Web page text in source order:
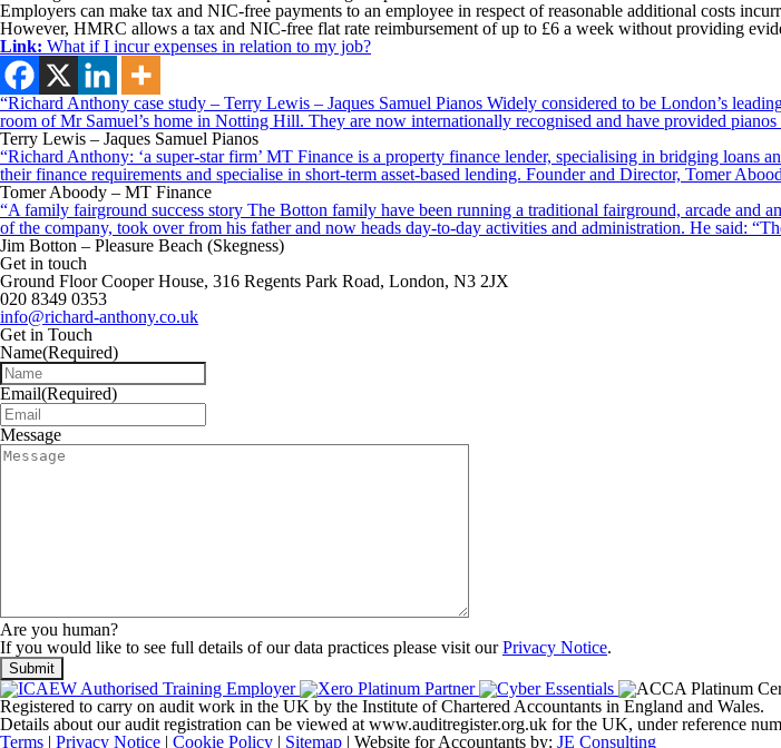
Employers can make tax and NIC-free payments to an employee in respect of reasonable additional costs
However, HMRC allows a tax and NIC-free flat rate reimbursement of up to £6 a week without providing
Link: What if I incur expenses in relation to my job?
“Richard Anthony case study – Terry Lewis – Jaques Samuel Pianos Widely considered to be London’s
room of Mr Samuel’s home in Notting Hill. They are now internationally recognised and have provided
Terry Lewis – Jaques Samuel Pianos
“Richard Anthony: ‘a super-star firm’ MT Finance is a property finance lender, specialising in bridging loans
their finance requirements and specialise in short-term asset-based lending. Founder and Director, Tomer
Tomer Aboody – MT Finance
“A family fairground success story The Botton family have been running a traditional fairground, arcade and
of the company, took over from his father and now heads day-to-day activities and administration. He said:
Jim Botton – Pleasure Beach (Skegness)
Get in touch
Ground Floor Cooper House, 316 Regents Park Road, London, N3 2JX
020 8349 0353
info@richard-anthony.co.uk
Get in Touch
Name(Required)
Email(Required)
Message
Are you human?
If you would like to see full details of our data practices please visit ourPrivacy Notice.
Registered to carry on audit work in the UK by the Institute of Chartered Accountants in England and Wales.
Details about our audit registration can be viewed at www.auditregister.org.uk for the UK, under reference
Terms | Privacy Notice | Cookie Policy | Sitemap | Website for Accountants by: JE Consulting